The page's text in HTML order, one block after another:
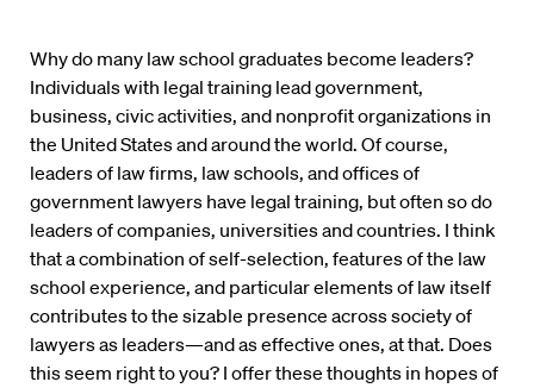
Why do many law school graduates become leaders?
Individuals with legal training lead government,
business, civic activities, and nonprofit organizations in
the United States and around the world. Of course,
leaders of law firms, law schools, and offices of
government lawyers have legal training, but often so do
leaders of companies, universities and countries. I think
that a combination of self-selection, features of the law
school experience, and particular elements of law itself
contributes to the sizable presence across society of
lawyers as leaders—and as effective ones, at that. Does
this seem right to you? I offer these thoughts in hopes of